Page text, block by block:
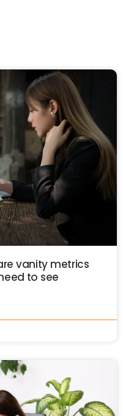
vanity metrics
to see